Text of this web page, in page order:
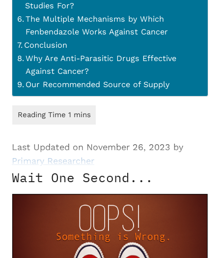
Studies For?
The Multiple Mechanisms by Which
Fenbendazole Works Against Cancer
Conclusion
Why Are Anti-Parasitic Drugs Effective
Against Cancer?
Our Recommended Source of Supply
Last Updated on November 26, 2023 by
Primary Researcher
Wait One Second...